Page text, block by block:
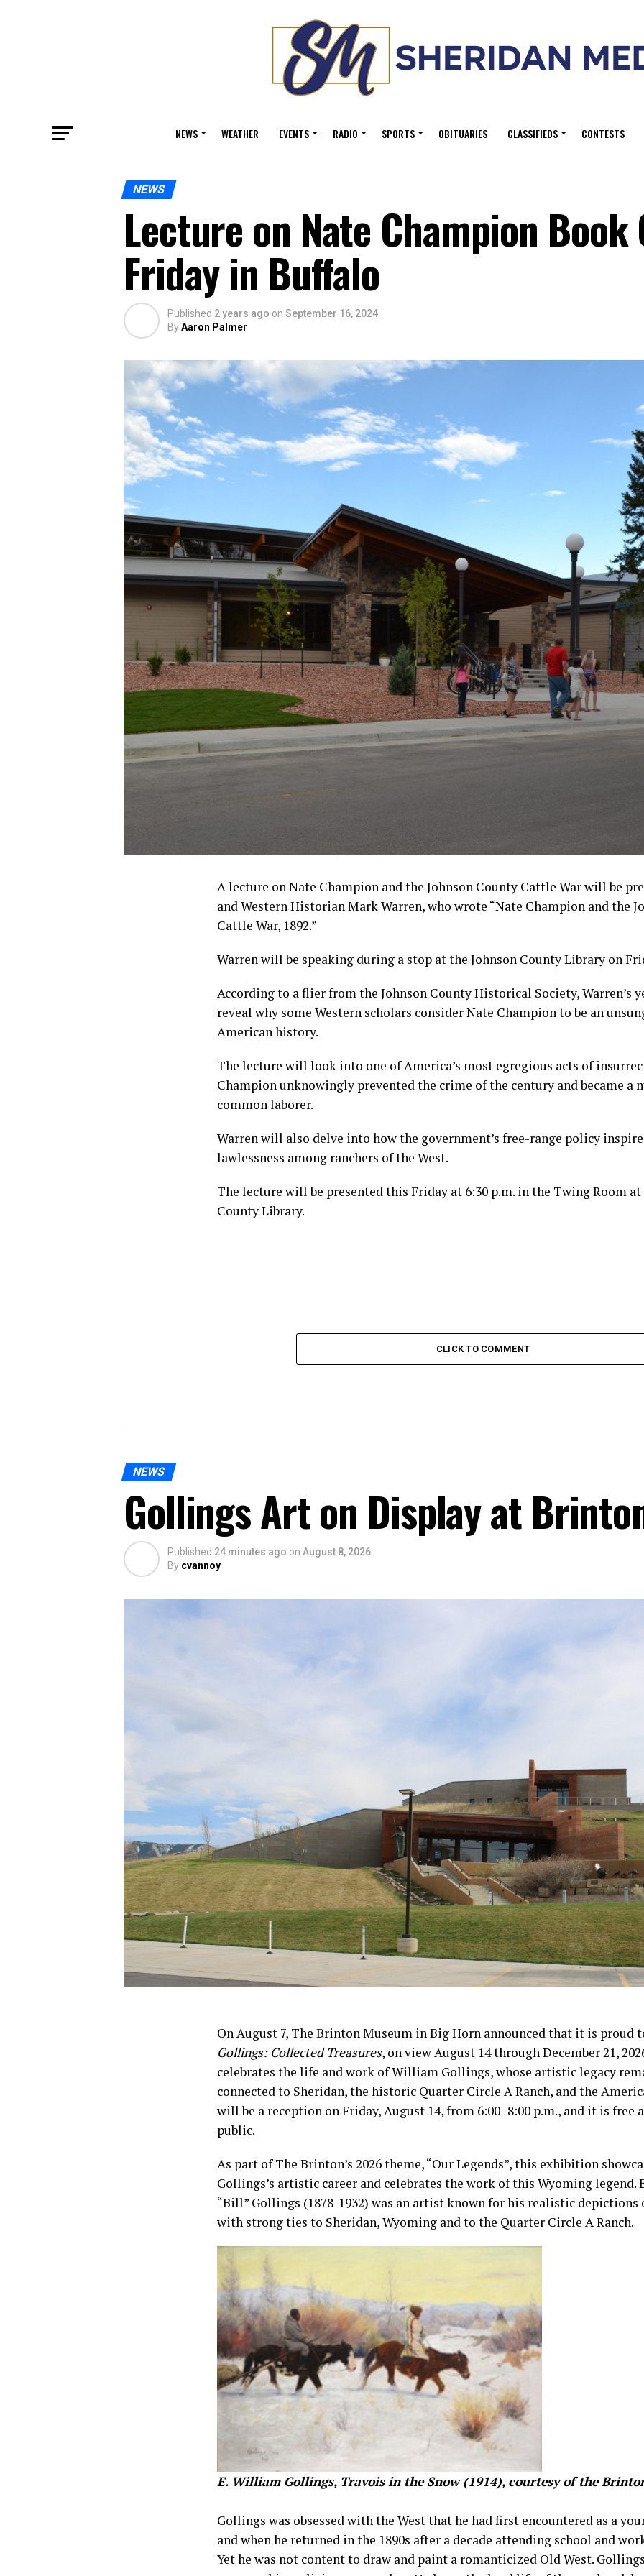
NEWS WEATHER EVENTS RADIO SPORTS OBITUARIES CLASSIFIEDS CONTESTS
NEWS
Lecture on Nate Champion Book
Friday in Buffalo
Published 2 years ago on September 16, 2024
ByAaron Palmer
A lecture on Nate Champion and the Johnson County Cattle War will be
and Western Historian Mark Warren, who wrote “Nate Champion and the
Cattle War, 1892.”
Warren will be speaking during a stop at the Johnson County Library on
According to a flier from the Johnson County Historical Society, Warren’s
reveal why some Western scholars consider Nate Champion to be an
American history.
The lecture will look into one of America’s most egregious acts of
Champion unknowingly prevented the crime of the century and became a
common laborer.
Warren will also delve into how the government’s free-range policy
lawlessness among ranchers of the West.
The lecture will be presented this Friday at 6:30 p.m. in the Twing Room at
County Library.
CLICK TO COMMENT
NEWS
Gollings Art on Display at
Published 24 minutes ago on August 8, 2026
By cvannoy
On August 7, The Brinton Museum in Big Horn announced that it is proud
Gollings: Collected Treasures, on view August 14 through December 21,
celebrates the life and work of William Gollings, whose artistic legacy
connected to Sheridan, the historic Quarter Circle A Ranch, and the
will be a reception on Friday, August 14, from 6:00–8:00 p.m., and it is free
public.
As part of The Brinton’s 2026 theme, “Our Legends”, this exhibition
Gollings’s artistic career and celebrates the work of this Wyoming
“Bill” Gollings (1878-1932) was an artist known for his realistic depictions
with strong ties to Sheridan, Wyoming and to the Quarter Circle A Ranch.
E. William Gollings, Travois in the Snow (1914), courtesy of the
Gollings was obsessed with the West that he had first encountered as a
and when he returned in the 1890s after a decade attending school and
Yet he was not content to draw and paint a romanticized Old West.